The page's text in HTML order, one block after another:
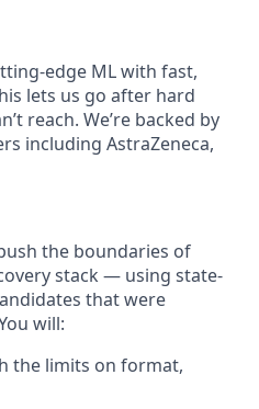
edge ML with fast,
lets us go after hard
reach. We’re backed by
including AstraZeneca,
the boundaries of
stack — using state-
that were
will:
the limits on format,